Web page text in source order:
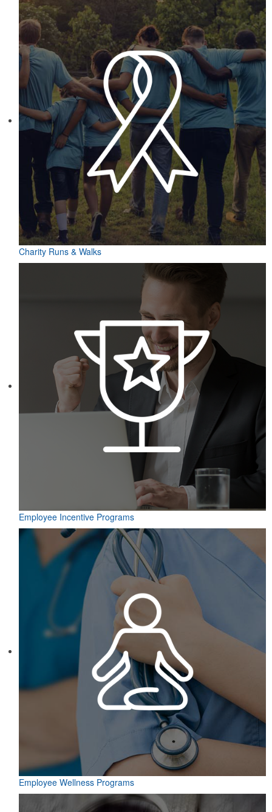
Charity Runs & Walks
Employee Incentive Programs
Employee Wellness Programs